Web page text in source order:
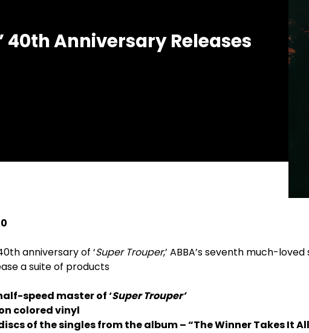
40th Anniversary Releases
anniversary of ‘Super Trouper,’ ABBA’s seventh much-
a suite of products
speed master of ‘Super Trouper’
colored vinyl
of the singles from thealbum – “The Winner Takes It